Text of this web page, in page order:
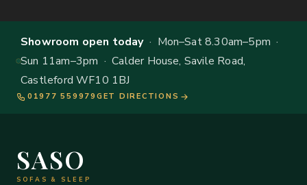
Showroom open today· Mon–Sat 8.30am–5pm ·
Sun 11am–3pm · Calder House, Savile Road,
Castleford WF10 1BJ
01977 559979 GET DIRECTIONS
SASO
SOFAS & SLEEP